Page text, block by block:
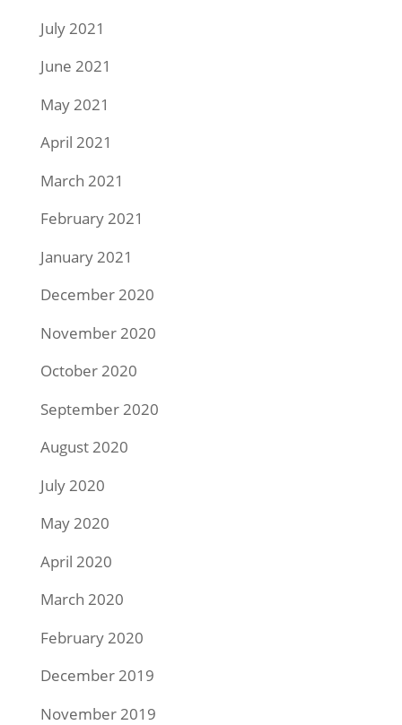
July 2021
June 2021
May 2021
April 2021
March 2021
February 2021
January 2021
December 2020
November 2020
October 2020
September 2020
August 2020
July 2020
May 2020
April 2020
March 2020
February 2020
December 2019
November 2019